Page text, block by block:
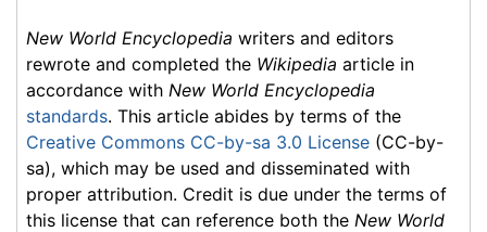
New World Encyclopedia writers and editors
rewrote and completed the Wikipedia article in
accordance with New World Encyclopedia
standards. This article abides by terms of the
Creative Commons CC-by-sa 3.0 License (CC-by-
sa), which may be used and disseminated with
proper attribution. Credit is due under the terms of
this license that can reference both the New World